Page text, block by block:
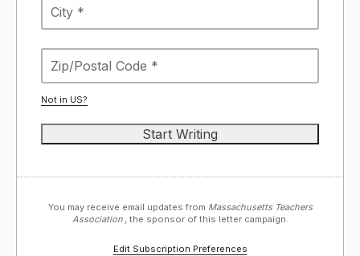
Not in US?
You may receive email updates from Massachusetts Teachers
Association , the sponsor of this letter campaign.
Edit Subscription Preferences